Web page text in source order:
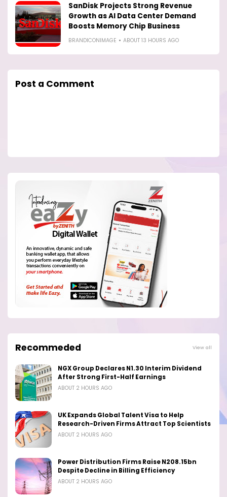
SanDisk Projects Strong Revenue
Growth as AI Data Center Demand
Boosts Memory Chip Business
BRANDICONIMAGE ABOUT 13 HOURS AGO
Post a Comment
Recommeded View all
NGX Group Declares N1.30 Interim Dividend
After Strong First-Half Earnings
ABOUT 2 HOURS AGO
UK Expands Global Talent Visa to Help
Research-Driven Firms Attract Top Scientists
ABOUT 2 HOURS AGO
Power Distribution Firms Raise N208.15bn
Despite Decline in Billing Efficiency
ABOUT 2 HOURS AGO